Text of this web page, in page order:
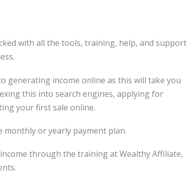
with all the tools, training, help, and support
generating income online as this will take you
this into search engines, applying for
your first sale online.
monthly or yearly payment plan.
through the training at Wealthy Affiliate,